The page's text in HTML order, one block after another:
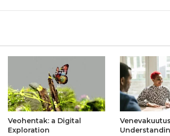
Veohentak: a Digital
Exploration